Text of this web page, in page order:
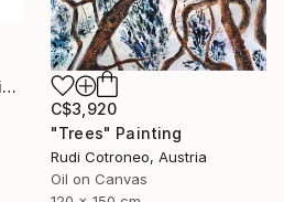
C$3,920
"Trees" Painting
Rudi Cotroneo, Austria
Oil on Canvas
"LV Banana - Sturia" Painting